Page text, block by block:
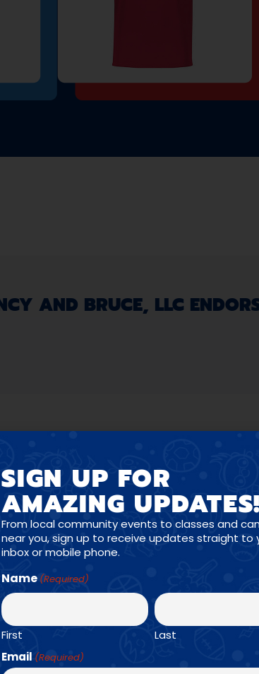
AND BRUCE, LLC
SIGN UP FOR
AMAZING UPDATES!
From local community events to classes and
near you, sign up to receive updates straight to
inbox or mobile phone.
Name (Required)
First
Last
Email (Required)